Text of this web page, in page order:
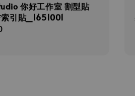
你好工作室 割型貼
引貼_1651001